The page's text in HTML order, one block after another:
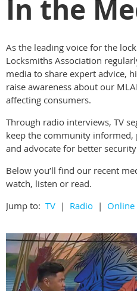
In the
As the leading voice for the
Locksmiths Association
media to share expert advice,
raise awareness about our
affecting consumers.
Through radio interviews, TV
keep the community
and advocate for better
Below you’ll find our recent
watch, listen or read.
Jump to: TV | Radio |